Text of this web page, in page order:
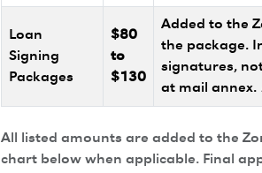
Loan
Signing
Packages
$80
to
$130
Added to the
the package.
signatures,
at mail annex.
All listed amounts are added to the
chart below when applicable. Final